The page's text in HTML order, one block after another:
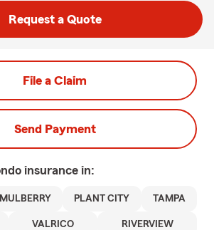
Request a Quote
File a Claim
Send Payment
insurance in:
MULBERRY PLANT CITY TAMPA
VALRICO RIVERVIEW